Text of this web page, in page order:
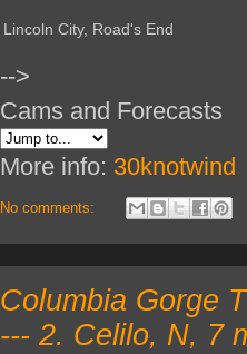
Lincoln City, Road's End
-->
Cams and Forecasts
More info: 30knotwind
No comments:
Columbia Gorge
--- 2. Celilo, N, 7